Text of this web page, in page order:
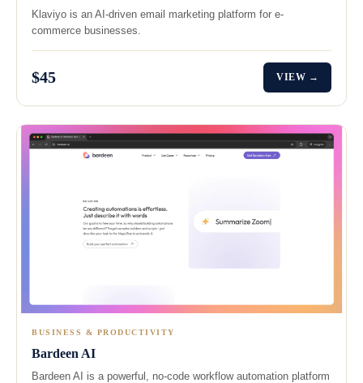
Klaviyo is an AI-driven email marketing platform for e-
commerce businesses.
$45 VIEW →
BUSINESS & PRODUCTIVITY
Bardeen AI
Bardeen AI is a powerful, no-code workflow automation platform